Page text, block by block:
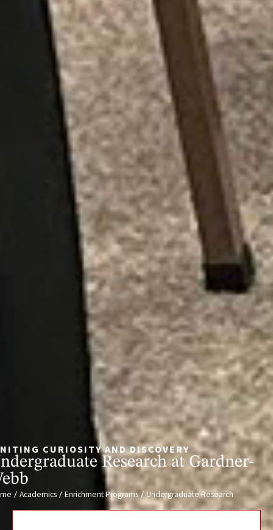
CURIOSITY AND DISCOVERY
Research at Gardner-
/ Academics / Enrichment Programs / Undergraduate Research